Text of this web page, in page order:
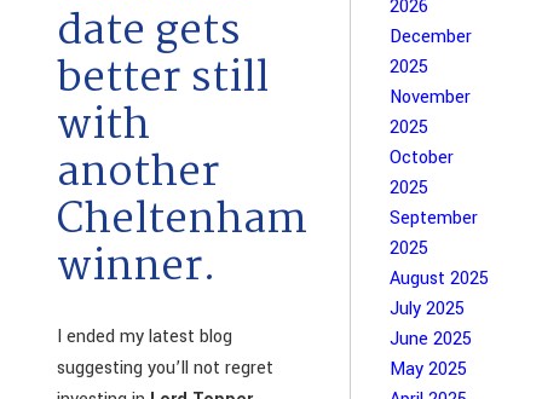
date gets
better still
with
another
Cheltenham
winner.
I ended my latest blog
suggesting you’ll not regret
2026
December
2025
November
2025
October
2025
September
2025
August 2025
July 2025
June 2025
May 2025